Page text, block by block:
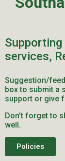
services,
Suggestion/
box to submit a
support or give
Don’t forget to
well.
Policies